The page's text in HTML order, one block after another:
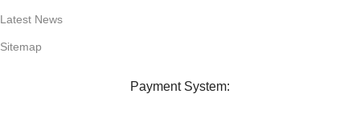
Latest News
Sitemap
Payment System: